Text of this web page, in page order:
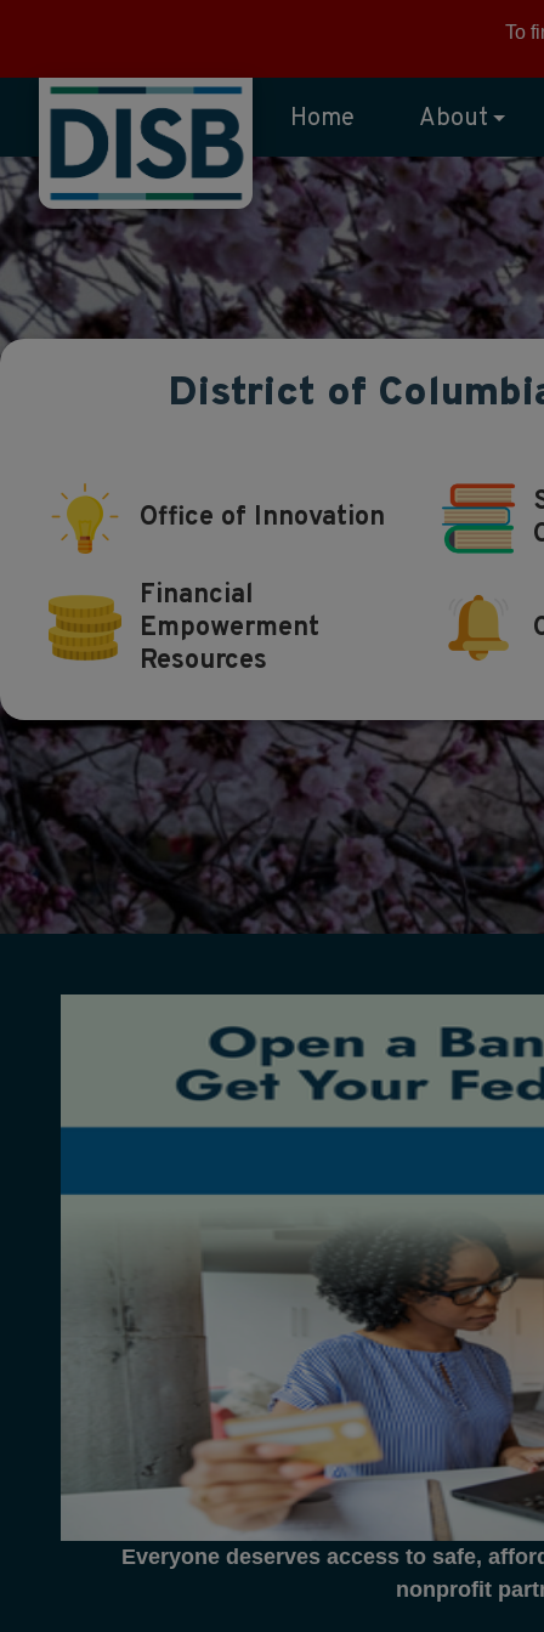
To
Home About
District of
Office of Innovation
Financial
Empowerment
Resources
Everyone deserves access to safe,
nonprofit